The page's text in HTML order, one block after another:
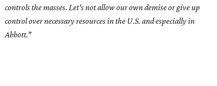
with a controversial data center development.Hill County
settled a lawsuit with a data center developerafter the
Commissioners Court attempted to enact a moratorium